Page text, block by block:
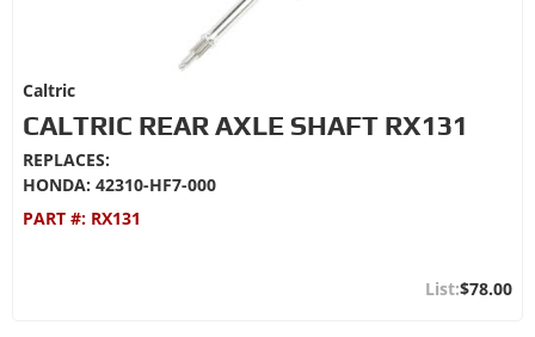
Caltric
CALTRIC REAR AXLE SHAFT RX131
REPLACES:
HONDA: 42310-HF7-000
PART #: RX131
$78.00